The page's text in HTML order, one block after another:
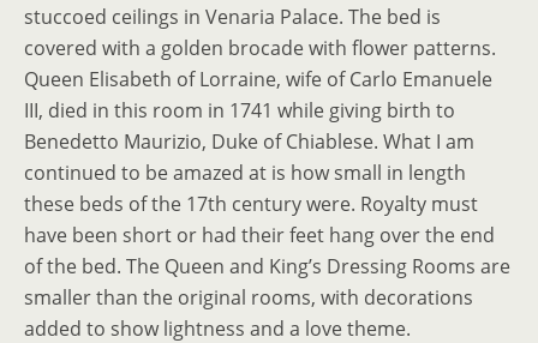
stuccoed ceilings in Venaria Palace. The bed is
covered with a golden brocade with flower patterns.
Queen Elisabeth of Lorraine, wife of Carlo Emanuele
III, died in this room in 1741 while giving birth to
Benedetto Maurizio, Duke of Chiablese. What I am
continued to be amazed at is how small in length
these beds of the 17th century were. Royalty must
have been short or had their feet hang over the end
of the bed. The Queen and King’s Dressing Rooms are
smaller than the original rooms, with decorations
added to show lightness and a love theme.